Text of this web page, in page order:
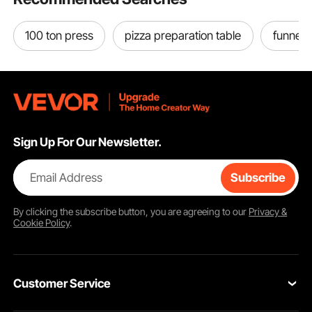
100 ton press pizza preparation table funnel
Sign Up For Our Newsletter.
Email Address Subscribe
By clicking thesubscribebutton, you are agreeing to our Privacy &
Cookie Policy.
Customer Service